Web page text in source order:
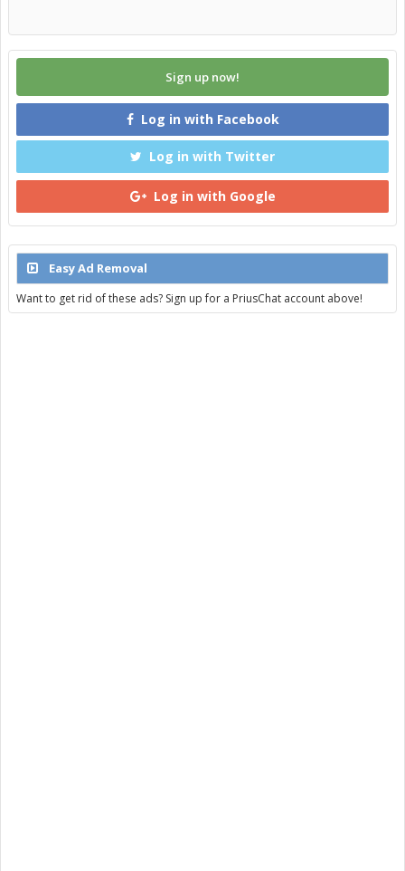
Sign up now!
Log in with Facebook
Log in with Twitter
Log in with Google
Easy Ad Removal
Want to get rid of these ads? Sign up for a PriusChat account above!